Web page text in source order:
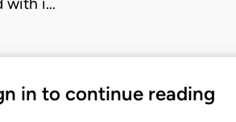
with i…
in to continue reading